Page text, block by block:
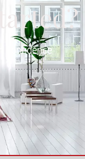
confidence